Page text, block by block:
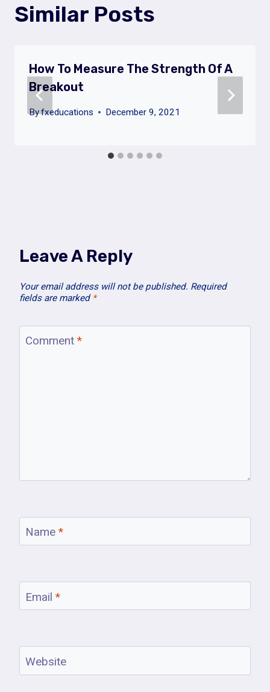
Similar Posts
How To Measure The Strength Of A
Breakout
Byfxeducations December 9, 2021
Leave A Reply
Your email address will not be published. Required
fields are marked *
Comment *
Name *
Email *
Website